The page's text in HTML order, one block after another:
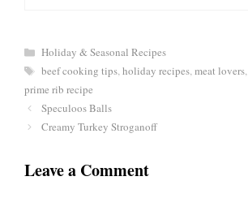
Categories
Holiday & Seasonal Recipes
Tags
beef cooking tips,holiday recipes,meat lovers,
prime rib recipe
Speculoos Balls
Creamy Turkey Stroganoff
Leave a Comment